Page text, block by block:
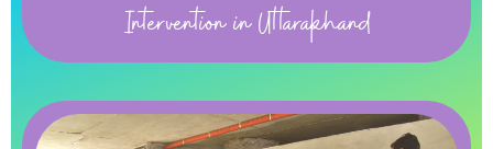
Intervention in Uttarakhand